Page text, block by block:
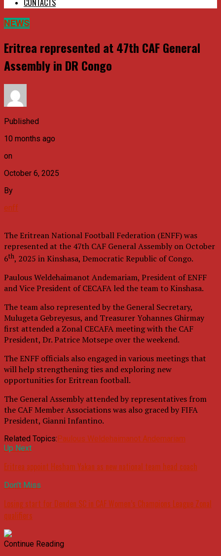
CONTACTS
NEWS
Eritrea represented at 47th CAF General
Assembly in DR Congo
Published
10 months ago
on
October 6, 2025
By
enff
The Eritrean National Football Federation (ENFF) was
represented at the 47th CAF General Assembly on October
6th, 2025 in Kinshasa, Democratic Republic of Congo.
Paulous Weldehaimanot Andemariam, President of ENFF
and Vice President of CECAFA led the team to Kinshasa.
The team also represented by the General Secretary,
Mulugeta Gebreyesus, and Treasurer Yohannes Ghirmay
first attended a Zonal CECAFA meeting with the CAF
President, Dr. Patrice Motsepe over the weekend.
The ENFF officials also engaged in various meetings that
will help strengthening ties and exploring new
opportunities for Eritrean football.
The General Assembly attended by representatives from
the CAF Member Associations was also graced by FIFA
President, Gianni Infantino.
Related Topics: Paulous Weldehaimanot Andemariam
Up Next
Eritrea appoint Hesham Yakan as new national team head coach
Don't Miss
Losing start for Denden SC in CAF Women’s Champions League Zonal
qualifiers
Continue Reading